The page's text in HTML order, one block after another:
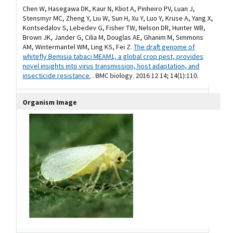
Chen W, Hasegawa DK, Kaur N, Kliot A, Pinheiro PV, Luan J,
Stensmyr MC, Zheng Y, Liu W, Sun H, Xu Y, Luo Y, Kruse A, Yang X,
Kontsedalov S, Lebedev G, Fisher TW, Nelson DR, Hunter WB,
Brown JK, Jander G, Cilia M, Douglas AE, Ghanim M, Simmons
AM, Wintermantel WM, Ling KS, Fei Z. The draft genome of
whitefly Bemisia tabaci MEAM1, a global crop pest, provides
novel insights into virus transmission, host adaptation, and
insecticide resistance. . BMC biology. 2016 12 14; 14(1):110.
Organism Image